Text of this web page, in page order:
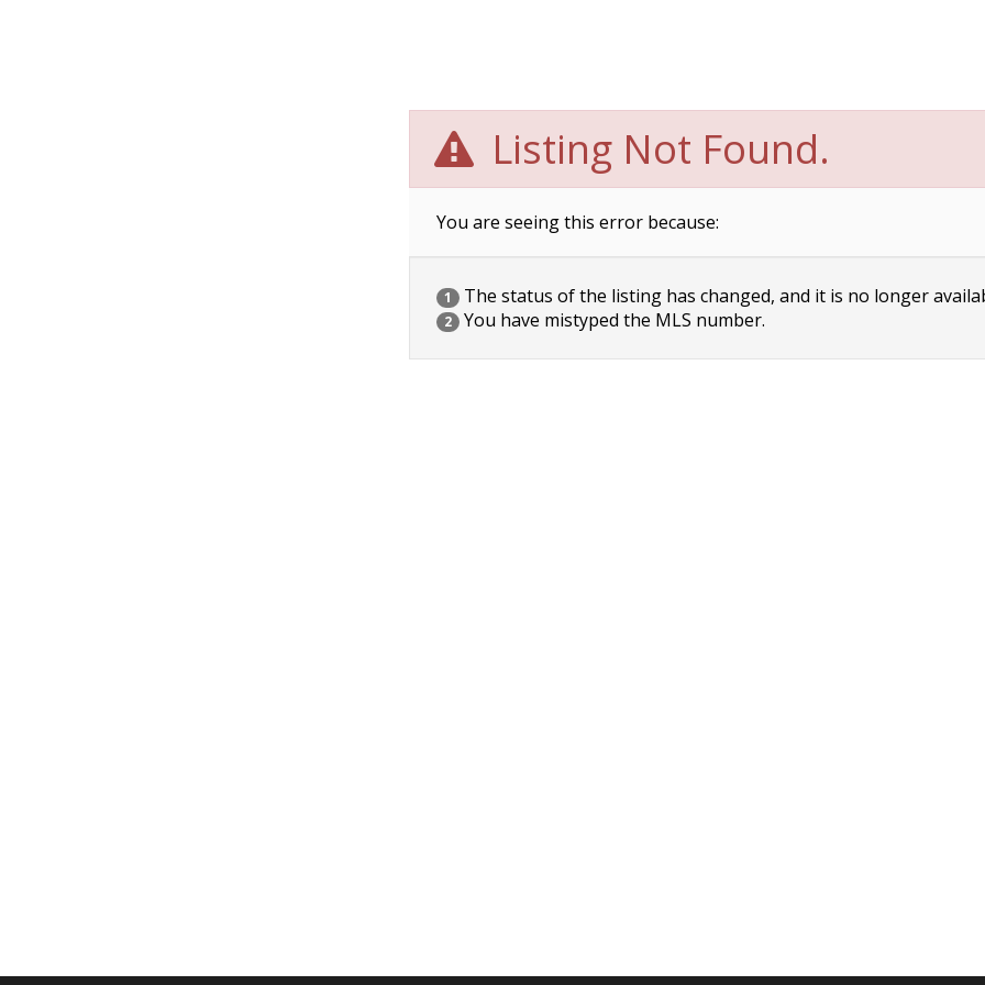
Listing Not Found.
You are seeing this error because:
1 The status of the listing has changed, and it is no longer
2 You have mistyped the MLS number.